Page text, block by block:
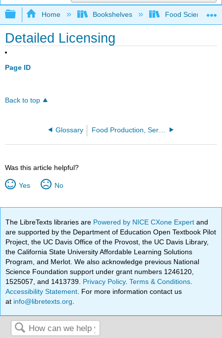
Expand/collapse global hierarchy
Home Bookshelves Food Science
Detailed Licensing
Page ID
Back to top
Glossary
Was this article helpful?
Yes No
The LibreTexts libraries are Powered by NICE CXone Expertand
are supported by the Department of Education Open Textbook Pilot
Project, the UC Davis Office of the Provost, the UC Davis Library,
the California State University Affordable Learning Solutions
Program, and Merlot. We also acknowledge previous National
Science Foundation support under grant numbers 1246120,
1525057, and 1413739. Privacy Policy.Terms & Conditions
Accessibility Statement . For more information contact us
at info@libretexts.org